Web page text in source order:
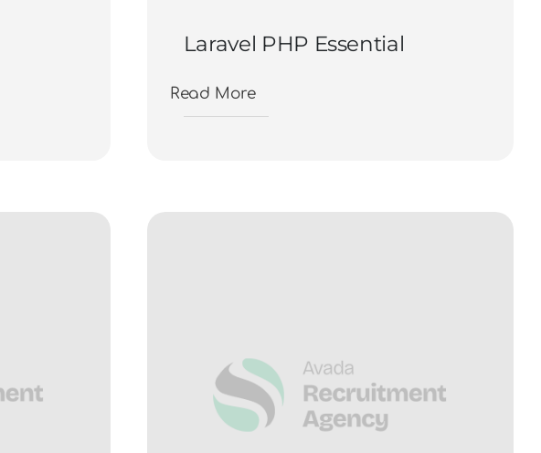
Laravel PHP Essential
Read More